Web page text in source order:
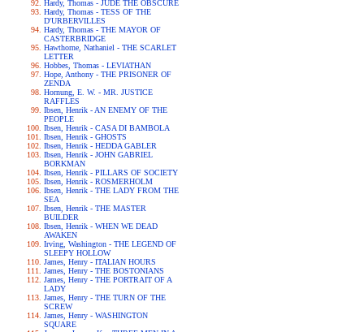
Hardy, Thomas - JUDE THE OBSCURE
Hardy, Thomas - TESS OF THE
D'URBERVILLES
Hardy, Thomas - THE MAYOR OF
CASTERBRIDGE
Hawthorne, Nathaniel - THE SCARLET
LETTER
Hobbes, Thomas - LEVIATHAN
Hope, Anthony - THE PRISONER OF
ZENDA
Hornung, E. W. - MR. JUSTICE
RAFFLES
Ibsen, Henrik - AN ENEMY OF THE
PEOPLE
Ibsen, Henrik - CASA DI BAMBOLA
Ibsen, Henrik - GHOSTS
Ibsen, Henrik - HEDDA GABLER
Ibsen, Henrik - JOHN GABRIEL
BORKMAN
Ibsen, Henrik - PILLARS OF SOCIETY
Ibsen, Henrik - ROSMERHOLM
Ibsen, Henrik - THE LADY FROM THE
SEA
Ibsen, Henrik - THE MASTER
BUILDER
Ibsen, Henrik - WHEN WE DEAD
AWAKEN
Irving, Washington - THE LEGEND OF
SLEEPY HOLLOW
James, Henry - ITALIAN HOURS
James, Henry - THE BOSTONIANS
James, Henry - THE PORTRAIT OF A
LADY
James, Henry - THE TURN OF THE
SCREW
James, Henry - WASHINGTON
SQUARE